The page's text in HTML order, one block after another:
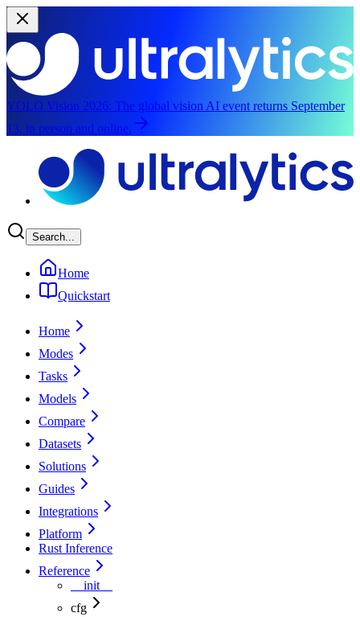
YOLO Vision 2026: The global vision AI event returns September
13, in person and online.
Search...
Home
Quickstart
Home
Modes
Tasks
Models
Compare
Datasets
Solutions
Guides
Integrations
Platform
Rust Inference
Reference
__init__
cfg